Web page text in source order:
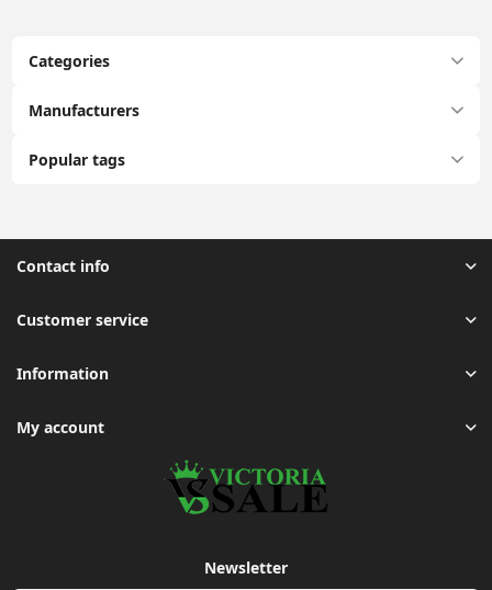
Categories
Manufacturers
Popular tags
Contact info
Customer service
Information
My account
Newsletter